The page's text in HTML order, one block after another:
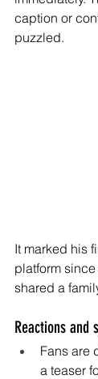
caption or
puzzled.
It marked his
platform since
shared a
Reactions and
Fans are
a teaser